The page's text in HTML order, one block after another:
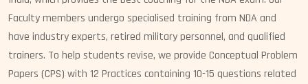
Faculty members undergo specialised training from NDA and
have industry experts, retired military personnel, and qualified
trainers. To help students revise, we provide Conceptual Problem
Papers (CPS) with 12 Practices containing 10-15 questions related